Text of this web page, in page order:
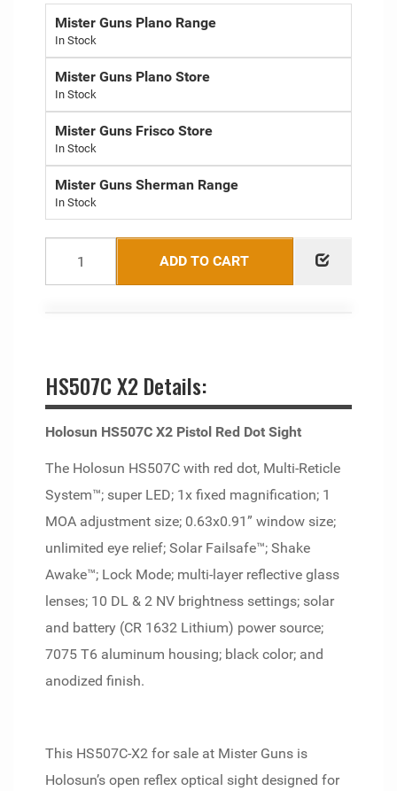
Mister Guns Plano Range
Mister Guns Plano Store
Mister Guns Frisco Store
Mister Guns Sherman Range
ADD TO CART
HS507C X2 Details:
Holosun HS507C X2 Pistol Red Dot Sight
The Holosun HS507C with red dot, Multi-Reticle
System™; super LED; 1x fixed magnification; 1
MOA adjustment size; 0.63x0.91” window size;
unlimited eye relief; Solar Failsafe™; Shake
Awake™; Lock Mode; multi-layer reflective glass
lenses; 10 DL & 2 NV brightness settings; solar
and battery (CR 1632 Lithium) power source;
7075 T6 aluminum housing; black color; and
anodized finish.
This HS507C-X2 for sale at Mister Guns is
Holosun’s open reflex optical sight designed for